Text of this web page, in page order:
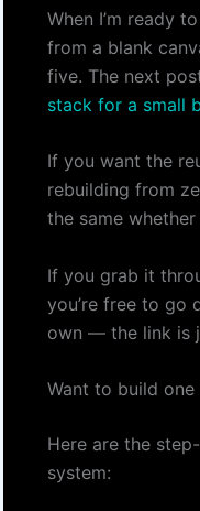
When I’m ready
from a blank
five. The next
stack for a small
If you want the
rebuilding from
the same
If you grab it
you’re free to go
own — the link is
Want to build one
Here are the
system: